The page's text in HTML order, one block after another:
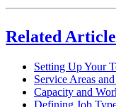
Related
Setting Up Your
Service Areas
Capacity and
Defining Job